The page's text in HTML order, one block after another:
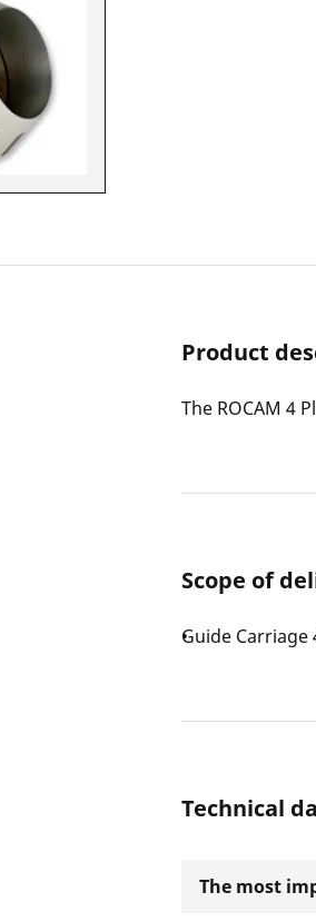
Product
The ROCAM 4
Scope of
Guide Carriage
Technical
The most